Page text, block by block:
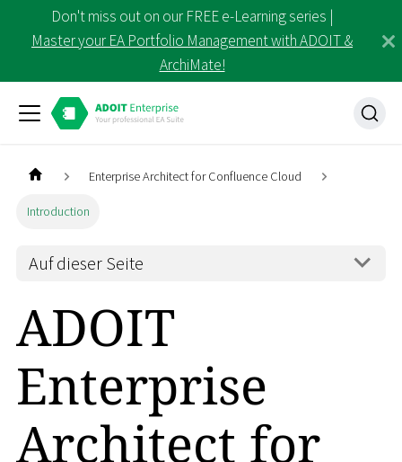
Don't miss out on our FREE e-Learning series |
Master your EA Portfolio Management with ADOIT &
ArchiMate!
Enterprise Architect for Confluence Cloud
Introduction
Auf dieser Seite
ADOIT
Enterprise
Architect for